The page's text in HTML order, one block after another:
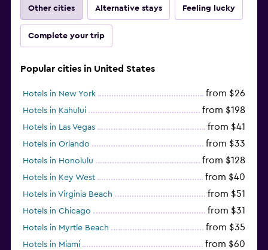
Other cities Alternative stays Feeling lucky
Complete your trip
Popular cities in United States
Hotels in New York from $26
Hotels in Kahului from $198
Hotels in Las Vegas from $41
Hotels in Orlando from $33
Hotels in Honolulu from $128
Hotels in Key West from $40
Hotels in Virginia Beach from $51
Hotels in Chicago from $31
Hotels in Myrtle Beach from $35
Hotels in Miami from $60